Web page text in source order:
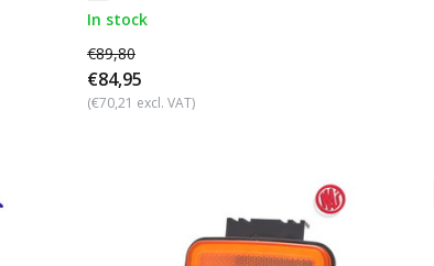
In stock
€89,80
€84,95
(€70,21 excl. VAT)